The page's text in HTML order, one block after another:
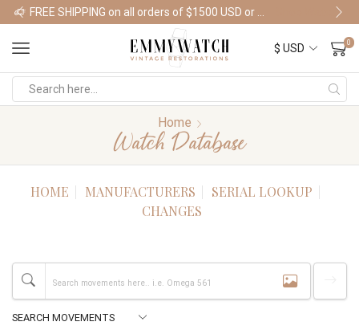
Shop Watches
0
Home
Watch Database
HOME MANUFACTURERS
SERIAL LOOKUP
CHANGES